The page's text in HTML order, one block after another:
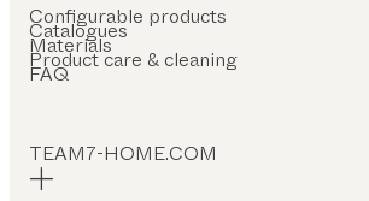
Configurable products
Catalogues
Materials
Product care & cleaning
FAQ
TEAM7-HOME.COM